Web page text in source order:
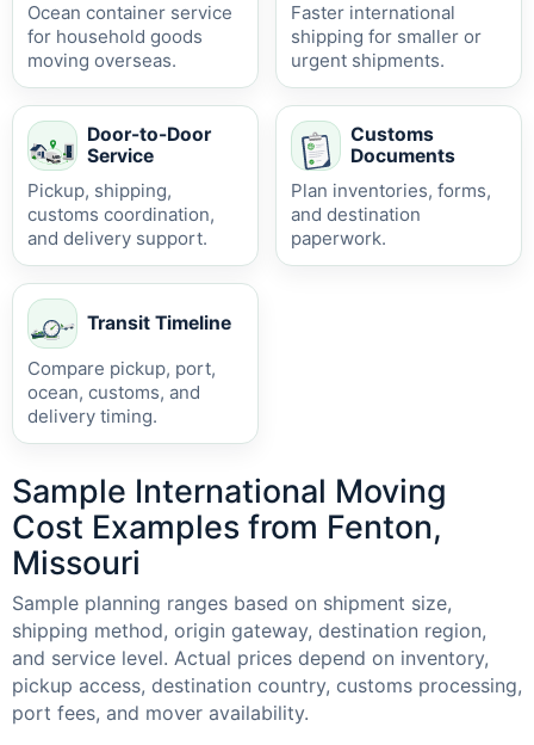
Ocean container service
for household goods
moving overseas.
Faster international
shipping for smaller or
urgent shipments.
Door-to-Door
Service
Pickup, shipping,
customs coordination,
and delivery support.
Customs
Documents
Plan inventories, forms,
and destination
paperwork.
Transit Timeline
Compare pickup, port,
ocean, customs, and
delivery timing.
Sample International Moving
Cost Examples from Fenton,
Missouri
Sample planning ranges based on shipment size,
shipping method, origin gateway, destination region,
and service level. Actual prices depend on inventory,
pickup access, destination country, customs processing,
port fees, and mover availability.